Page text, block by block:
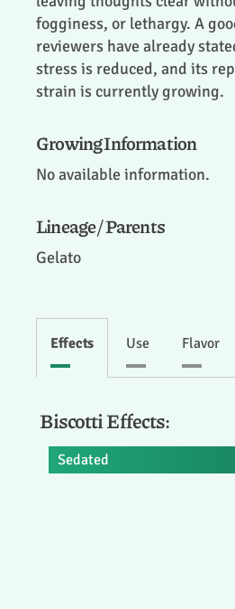
fogginess, or lethargy. A
reviewers have already
stress is reduced, and its
strain is currently growing.
Growing Information
No available information.
Lineage / Parents
Gelato
Effects Use Flavor
Biscotti Effects:
Sedated